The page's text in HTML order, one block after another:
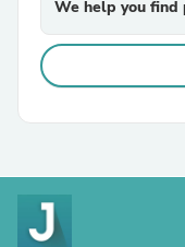
We help you find